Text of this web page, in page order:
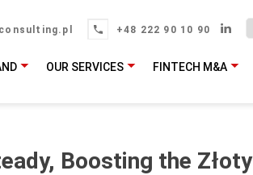
+48 222 90 10 90
OUR SERVICES FINTECH M&A
Boosting the Złoty